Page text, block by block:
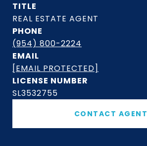
TITLE
PHONE
(954) 800-2224
EMAIL
[EMAIL PROTECTED]
SL3532755
CONTACT AGENT